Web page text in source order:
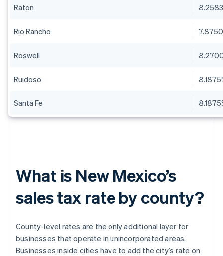
Raton
Rio Rancho
Roswell
Ruidoso
Santa Fe
What is New Mexico’s
sales tax rate by county?
County-level rates are the only additional layer for
businesses that operate in unincorporated areas.
Businesses inside cities have to add the city’s rate on